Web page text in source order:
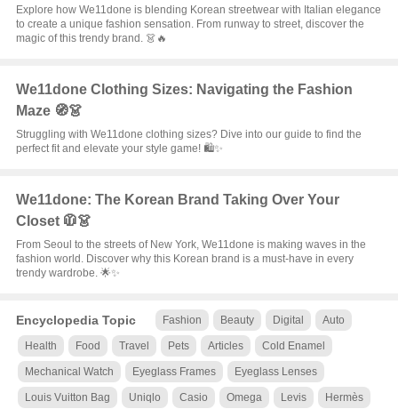
Explore how We11done is blending Korean streetwear with Italian elegance
to create a unique fashion sensation. From runway to street, discover the
magic of this trendy brand. 👗🔥
We11done Clothing Sizes: Navigating the Fashion
Maze 🧭👗
Struggling with We11done clothing sizes? Dive into our guide to find the
perfect fit and elevate your style game! 🛍️✨
We11done: The Korean Brand Taking Over Your
Closet 🧥👗
From Seoul to the streets of New York, We11done is making waves in the
fashion world. Discover why this Korean brand is a must-have in every
trendy wardrobe. 🌟✨
Encyclopedia Topic Fashion Beauty Digital Auto
Health Food Travel Pets Articles Cold Enamel
Mechanical Watch Eyeglass Frames Eyeglass Lenses
Louis Vuitton Bag Uniqlo Casio Omega Levis Hermès